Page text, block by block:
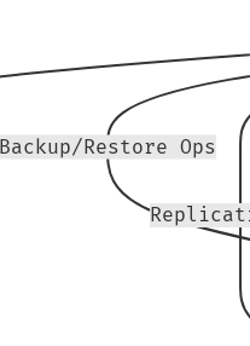
Backup/Restore Ops